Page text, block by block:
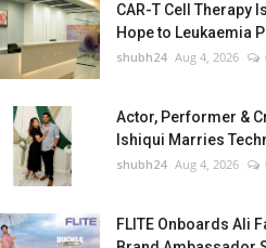
CAR-T Cell Therapy
Hope to Leukaemia
shubh24 Aug 4, 2026
Actor, Performer &
Ishiqui Marries
shubh24 Aug 4, 2026
FLITE Onboards Ali